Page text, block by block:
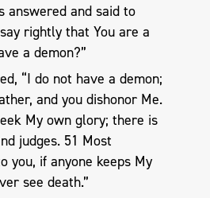
answered and said to
rightly that You are a
a demon?”
“I do not have a demon;
and you dishonor Me.
My own glory; there is
judges. 51 Most
you, if anyone keeps My
see death.”